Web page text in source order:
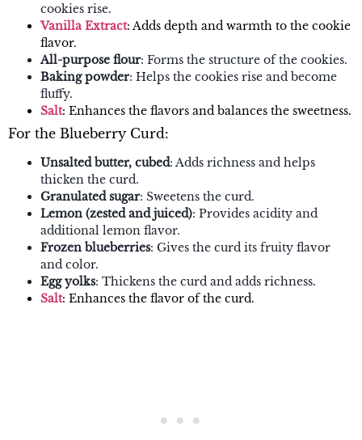
cookies rise.
Vanilla Extract: Adds depth and warmth to the cookie
flavor.
All-purpose flour: Forms the structure of the cookies.
Baking powder: Helps the cookies rise and become
fluffy.
Salt: Enhances the flavors and balances the sweetness.
For the Blueberry Curd:
Unsalted butter, cubed: Adds richness and helps
thicken the curd.
Granulated sugar: Sweetens the curd.
Lemon (zested and juiced): Provides acidity and
additional lemon flavor.
Frozen blueberries: Gives the curd its fruity flavor
and color.
Egg yolks: Thickens the curd and adds richness.
Salt: Enhances the flavor of the curd.